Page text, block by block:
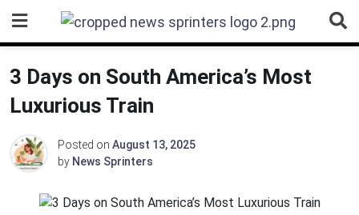
content
3 Days on South America’s Most
Luxurious Train
Posted on August 13, 2025
by News Sprinters